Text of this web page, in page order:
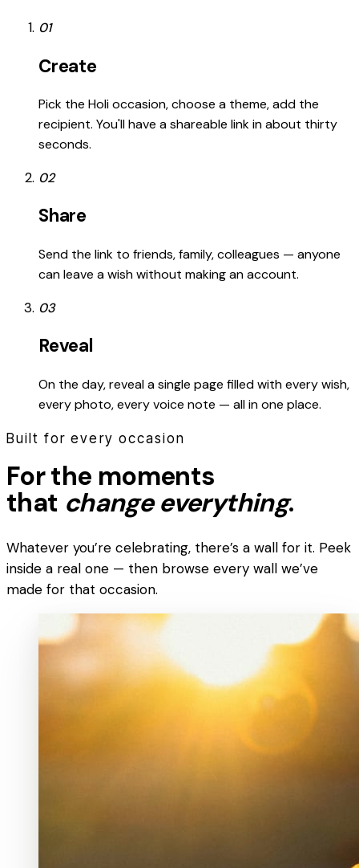
01
Create
Pick the Holi occasion, choose a theme, add the
recipient. You'll have a shareable link in about thirty
seconds.
02
Share
Send the link to friends, family, colleagues — anyone
can leave a wish without making an account.
03
Reveal
On the day, reveal a single page filled with every wish,
every photo, every voice note — all in one place.
Built for every occasion
For the moments
that change everything.
Whatever you’re celebrating, there’s a wall for it. Peek
inside a real one — then browse every wall we’ve
made for that occasion.